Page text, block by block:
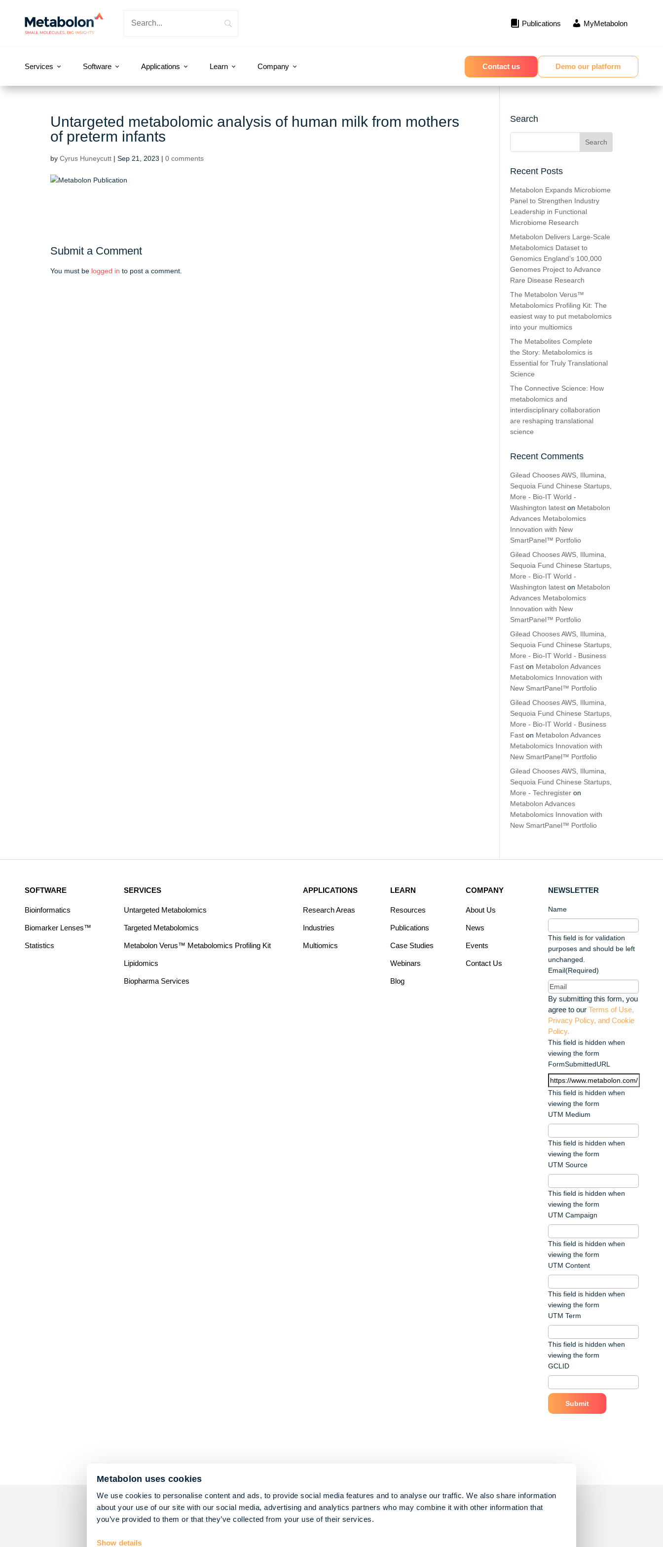
Metabolon uses cookies
We use cookies to personalise content and ads, to provide social media features and to analyse our traffic. We also share information
about your use of our site with our social media, advertising and analytics partners who may combine it with other information that
you’ve provided to them or that they’ve collected from your use of their services.
Show details
Publications MyMetabolon
Services Software Applications Learn Company Contact us Demo our platform
Untargeted metabolomic analysis of human milk from mothers
of preterm infants
by Cyrus Huneycutt | Sep 21, 2023 | 0 comments
Submit a Comment
You must be logged in to post a comment.
Search
Recent Posts
Metabolon Expands Microbiome
Panel to Strengthen Industry
Leadership in Functional
Microbiome Research
Metabolon Delivers Large-Scale
Metabolomics Dataset to
Genomics England’s 100,000
Genomes Project to Advance
Rare Disease Research
The Metabolon Verus™
Metabolomics Profiling Kit: The
easiest way to put metabolomics
into your multiomics
The Metabolites Complete
the Story: Metabolomics is
Essential for Truly Translational
Science
The Connective Science: How
metabolomics and
interdisciplinary collaboration
are reshaping translational
science
Recent Comments
Gilead Chooses AWS, Illumina,
Sequoia Fund Chinese Startups,
More - Bio-IT World -
Washington latest on Metabolon
Advances Metabolomics
Innovation with New
SmartPanel™ Portfolio
Gilead Chooses AWS, Illumina,
Sequoia Fund Chinese Startups,
More - Bio-IT World -
Washington latest on Metabolon
Advances Metabolomics
Innovation with New
SmartPanel™ Portfolio
Gilead Chooses AWS, Illumina,
Sequoia Fund Chinese Startups,
More - Bio-IT World - Business
Fast on Metabolon Advances
Metabolomics Innovation with
New SmartPanel™ Portfolio
Gilead Chooses AWS, Illumina,
Sequoia Fund Chinese Startups,
More - Bio-IT World - Business
Fast on Metabolon Advances
Metabolomics Innovation with
New SmartPanel™ Portfolio
Gilead Chooses AWS, Illumina,
Sequoia Fund Chinese Startups,
More - Techregister on
Metabolon Advances
Metabolomics Innovation with
New SmartPanel™ Portfolio
SOFTWARE
Bioinformatics
Biomarker Lenses™
Statistics
SERVICES
Untargeted Metabolomics
Targeted Metabolomics
Metabolon Verus™ Metabolomics Profiling Kit
Lipidomics
Biopharma Services
APPLICATIONS
Research Areas
Industries
Multiomics
LEARN
Resources
Publications
Case Studies
Webinars
Blog
COMPANY
About Us
News
Events
Contact Us
NEWSLETTER
Name
This field is for validation
purposes and should be left
unchanged.
Email(Required)
By submitting this form, you
agree to our Terms of Use,
Privacy Policy, and Cookie
Policy.
This field is hidden when
viewing the form
FormSubmittedURL
This field is hidden when
viewing the form
UTM Medium
This field is hidden when
viewing the form
UTM Source
This field is hidden when
viewing the form
UTM Campaign
This field is hidden when
viewing the form
UTM Content
This field is hidden when
viewing the form
UTM Term
This field is hidden when
viewing the form
GCLID